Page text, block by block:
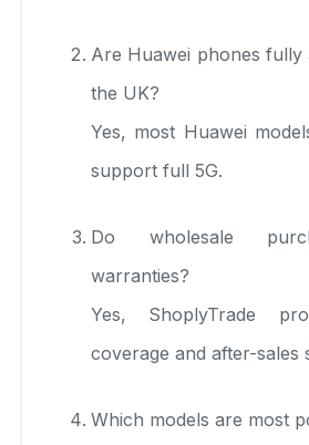
Are Huawei phones fully
the UK?
Yes, most Huawei
support full 5G.
Do wholesale
warranties?
Yes, ShoplyTrade
coverage and after-sales
Which models are most